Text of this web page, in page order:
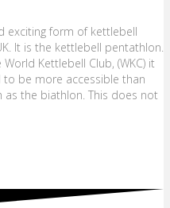
exciting form of kettlebell
It is the kettlebell pentathlon.
Kettlebell Club, (WKC) it
be more accessible than
the biathlon. This does not